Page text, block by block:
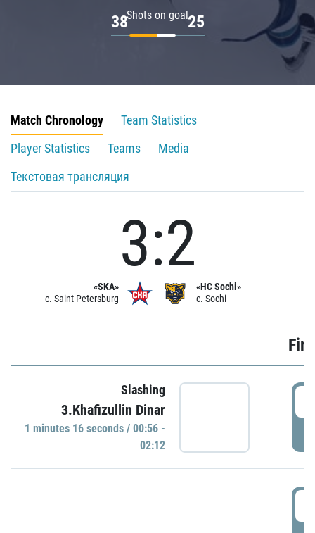
Shots on goal
38 25
Match Chronology
Team Statistics
Player Statistics
Teams
Media
Текстовая трансляция
«SKA»
c. Saint Petersburg
3:2
«HC Sochi»
c. Sochi
Slashing
3.Khafizullin Dinar
1 minutes 16 seconds / 00:56 -
02:12